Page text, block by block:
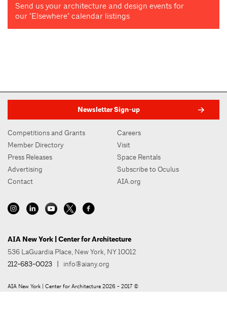
Send us your architecture and design events for
our "Elsewhere" calendar listings
Newsletter Sign-up
Competitions and Grants
Member Directory
Press Releases
Advertising
Contact
Careers
Visit
Space Rentals
Subscribe to Oculus
AIA.org
AIA New York | Center for Architecture
536 LaGuardia Place, New York, NY 10012
212-683-0023 | info@aiany.org
AIA New York | Center for Architecture 2026 - 2017 ©